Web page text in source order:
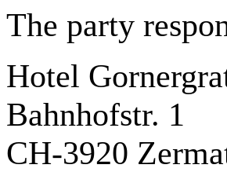
The party
Hotel
Bahnhofstr. 1
CH-3920